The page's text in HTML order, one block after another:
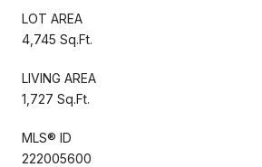
LOT AREA
4,745 Sq.Ft.
LIVING AREA
1,727 Sq.Ft.
MLS® ID
222005600